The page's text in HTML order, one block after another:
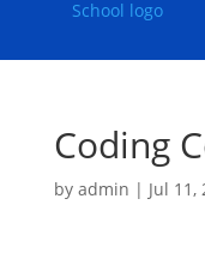
Coding
by admin | Jul 11,